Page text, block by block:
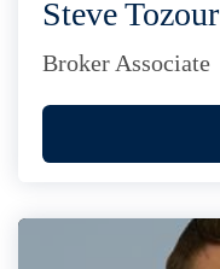
Steve Tozour
Broker Associate